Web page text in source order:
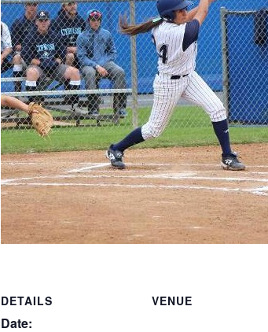
DETAILS
Date:
VENUE